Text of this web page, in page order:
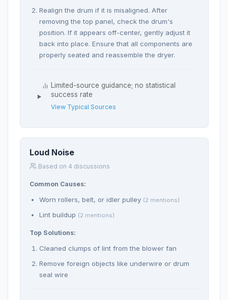
Realign the drum if it is misaligned. After
removing the top panel, check the drum's
position. If it appears off-center, gently adjust it
back into place. Ensure that all components are
properly seated and reassemble the dryer.
Limited-source guidance; no statistical
success rate
View Typical Sources
Loud Noise
Based on 4 discussions
Common Causes:
Worn rollers, belt, or idler pulley (2 mentions)
Lint buildup (2 mentions)
Top Solutions:
Cleaned clumps of lint from the blower fan
Remove foreign objects like underwire or drum
seal wire